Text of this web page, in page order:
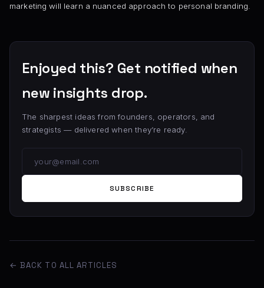
marketing will learn a nuanced approach to personal branding.
Enjoyed this? Get notified when
new insights drop.
The sharpest ideas from founders, operators, and
strategists — delivered when they’re ready.
SUBSCRIBE
← BACK TO ALL ARTICLES